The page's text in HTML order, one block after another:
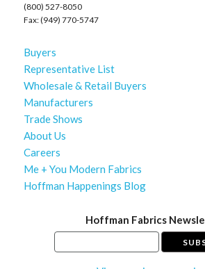
(800) 527-8050
Fax: (949) 770-5747
Buyers
Representative List
Wholesale & Retail Buyers
Manufacturers
Trade Shows
About Us
Careers
Me + You Modern Fabrics
Hoffman Happenings Blog
Hoffman Fabrics